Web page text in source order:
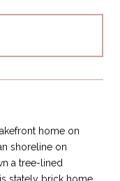
home on
shoreline on
a tree-lined
stately brick home